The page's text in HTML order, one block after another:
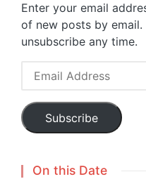
Enter your email
of new posts by email.
unsubscribe any time.
Email
Subscribe
On this Date